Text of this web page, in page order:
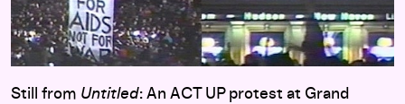
Still from Untitled: An ACT UP protest at Grand